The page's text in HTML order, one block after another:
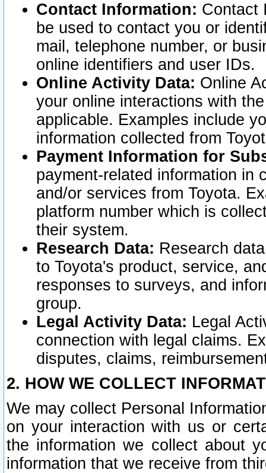
Contact Information: Contact
be used to contact you or
mail, telephone number, or
online identifiers and user IDs.
Online Activity Data: Online
your online interactions with
applicable. Examples include
information collected from
Payment Information for
payment-related information in
and/or services from Toyota.
platform number which is
their system.
Research Data: Research
to Toyota's product, service,
responses to surveys, and
group.
Legal Activity Data: Legal
connection with legal claims.
disputes, claims,
2. HOW WE COLLECT
We may collect Personal
on your interaction with us or
the information we collect about
information that we receive from